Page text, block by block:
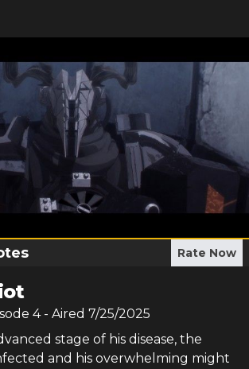
Rate Now
4- Aired 7/25/2025
stage of his disease, the
and his overwhelming might